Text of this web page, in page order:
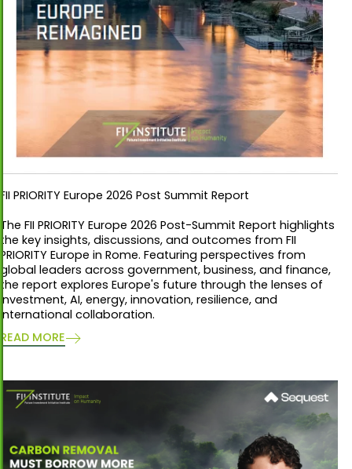
FII PRIORITY Europe 2026 Post Summit Report
The FII PRIORITY Europe 2026 Post-Summit Report highlights
the key insights, discussions, and outcomes from FII
PRIORITY Europe in Rome. Featuring perspectives from
global leaders across government, business, and finance,
the report explores Europe's future through the lenses of
investment, AI, energy, innovation, resilience, and
international collaboration.
READ MORE